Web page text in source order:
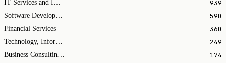
IT Services and IT Consulting 939
Software Development 590
Financial Services 360
Technology, Information and Internet 249
Business Consulting and Services 174